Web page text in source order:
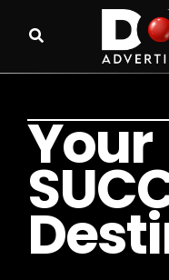
Your
SUC
Desti